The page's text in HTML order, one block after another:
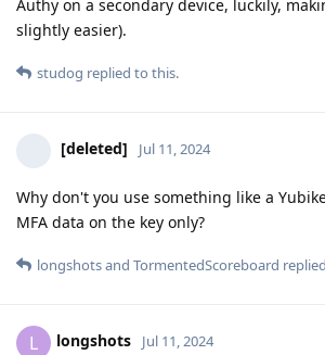
Authy on a secondary device, luckily,
slightly easier).
studog replied to this.
[deleted] Jul 11, 2024
Why don't you use something like a
MFA data on the key only?
longshotsand TormentedScoreboard
L longshots Jul 11, 2024